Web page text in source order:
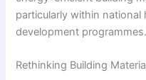
particularly within
development programmes.
Rethinking Building